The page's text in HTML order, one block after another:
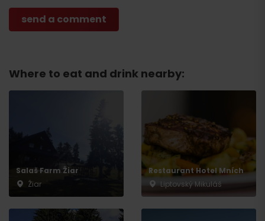
Where to eat and drink nearby:
Salaš Farm Žiar
Žiar
Restaurant Hotel Mních
Liptovský Mikuláš